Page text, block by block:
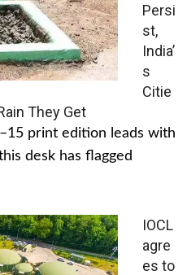
Persi
st,
India’
s
Citie
They Get
print edition leads with
desk has flagged
IOCL
agre
es to